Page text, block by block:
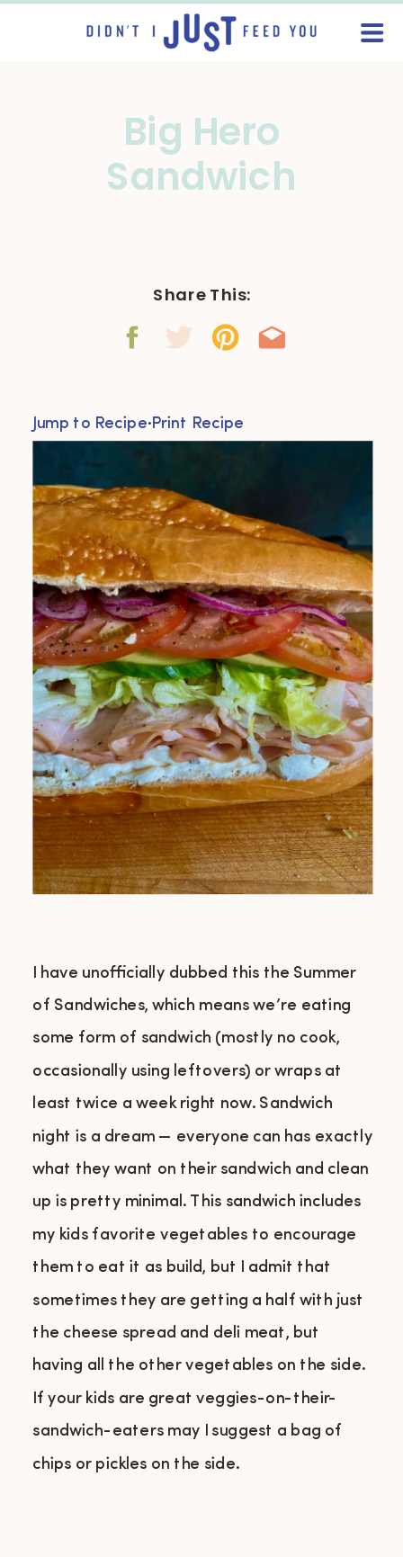
Big Hero
Sandwich
Share This:
Jump to Recipe·Print Recipe
I have unofficially dubbed this the Summer
of Sandwiches, which means we’re eating
some form of sandwich (mostly no cook,
occasionally using leftovers) or wraps at
least twice a week right now. Sandwich
night is a dream — everyone can has exactly
what they want on their sandwich and clean
up is pretty minimal. This sandwich includes
my kids favorite vegetables to encourage
them to eat it as build, but I admit that
sometimes they are getting a half with just
the cheese spread and deli meat, but
having all the other vegetables on the side.
If your kids are great veggies-on-their-
sandwich-eaters may I suggest a bag of
chips or pickles on the side.